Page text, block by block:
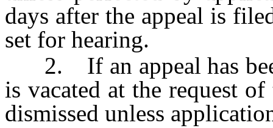
days after the appeal is
set for hearing.
2. If an appeal has
is vacated at the request
dismissed unless